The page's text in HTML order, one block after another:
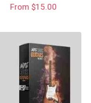
From $15.00